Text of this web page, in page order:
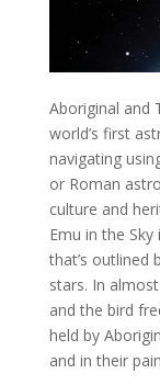
Aboriginal and
world’s first
navigating
or Roman
culture and
Emu in the
that’s outlined
stars. In
and the bird
held by
and in their